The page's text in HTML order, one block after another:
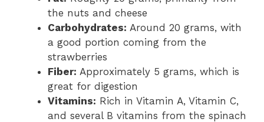
the nuts and cheese
Carbohydrates: Around 20 grams, with
a good portion coming from the
strawberries
Fiber: Approximately 5 grams, which is
great for digestion
Vitamins: Rich in Vitamin A, Vitamin C,
and several B vitamins from the spinach